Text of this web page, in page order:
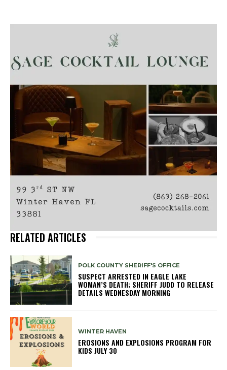
RELATED ARTICLES
POLK COUNTY SHERIFF'S OFFICE
SUSPECT ARRESTED IN EAGLE LAKE
WOMAN’S DEATH; SHERIFF JUDD TO RELEASE
DETAILS WEDNESDAY MORNING
WINTER HAVEN
EROSIONS AND EXPLOSIONS PROGRAM FOR
KIDS JULY 30